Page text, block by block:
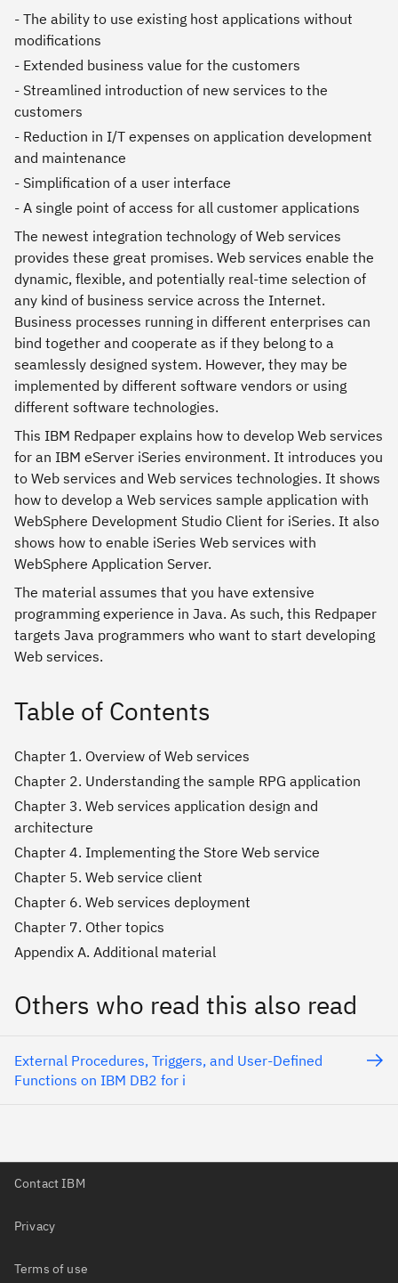
- The ability to use existing host applications without
modifications
- Extended business value for the customers
- Streamlined introduction of new services to the
customers
- Reduction in I/T expenses on application development
and maintenance
- Simplification of a user interface
- A single point of access for all customer applications
The newest integration technology of Web services
provides these great promises. Web services enable the
dynamic, flexible, and potentially real-time selection of
any kind of business service across the Internet.
Business processes running in different enterprises can
bind together and cooperate as if they belong to a
seamlessly designed system. However, they may be
implemented by different software vendors or using
different software technologies.
This IBM Redpaper explains how to develop Web services
for an IBM eServer iSeries environment. It introduces you
to Web services and Web services technologies. It shows
how to develop a Web services sample application with
WebSphere Development Studio Client for iSeries. It also
shows how to enable iSeries Web services with
WebSphere Application Server.
The material assumes that you have extensive
programming experience in Java. As such, this Redpaper
targets Java programmers who want to start developing
Web services.
Table of Contents
Chapter 1. Overview of Web services
Chapter 2. Understanding the sample RPG application
Chapter 3. Web services application design and
architecture
Chapter 4. Implementing the Store Web service
Chapter 5. Web service client
Chapter 6. Web services deployment
Chapter 7. Other topics
Appendix A. Additional material
Others who read this also read
External Procedures, Triggers, and User-Defined
Functions on IBM DB2 for i
Contact IBM
Privacy
Terms of use